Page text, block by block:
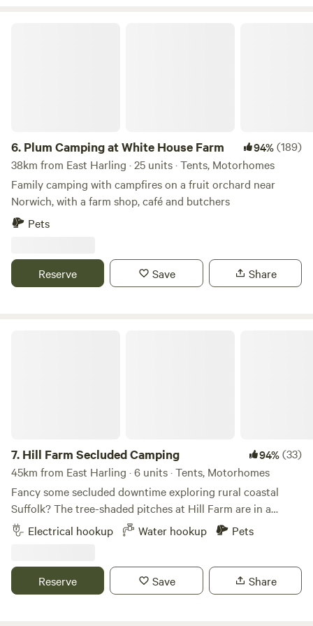
6. Plum Camping at White House Farm 94%(189)
38km from East Harling · 25 units · Tents, Motorhomes
Family camping with campfires on a fruit orchard near
Norwich, with a farm shop, café and butchers
Pets
Reserve Save Share
7. Hill Farm Secluded Camping 94%(33)
45km from East Harling · 6 units · Tents, Motorhomes
Fancy some secluded downtime exploring rural coastal
Suffolk? The tree-shaded pitches at Hill Farm are in a
peaceful setting near the market towns of Saxmundham
and Halesworth, and handily accessible from the A12, as
and popular seaside towns, such as Southwold and
Aldeburgh. This is a site that welcomes families and groups
Electrical hookup Water hookup Pets
Reserve Save Share